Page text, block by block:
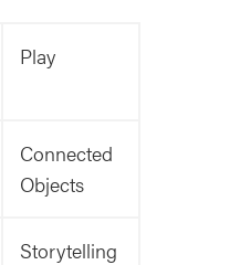
Play
Connected
Objects
Storytelling